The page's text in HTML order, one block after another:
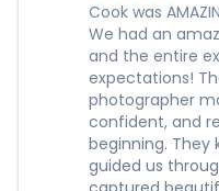
Cook was
We had an
and the entire
expectations!
photographer
confident, and
beginning. They
guided us